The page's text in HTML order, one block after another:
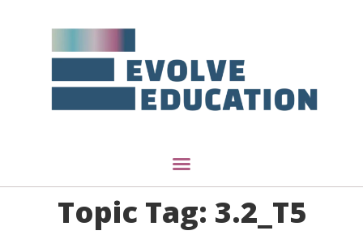
Topic Tag: 3.2_T5